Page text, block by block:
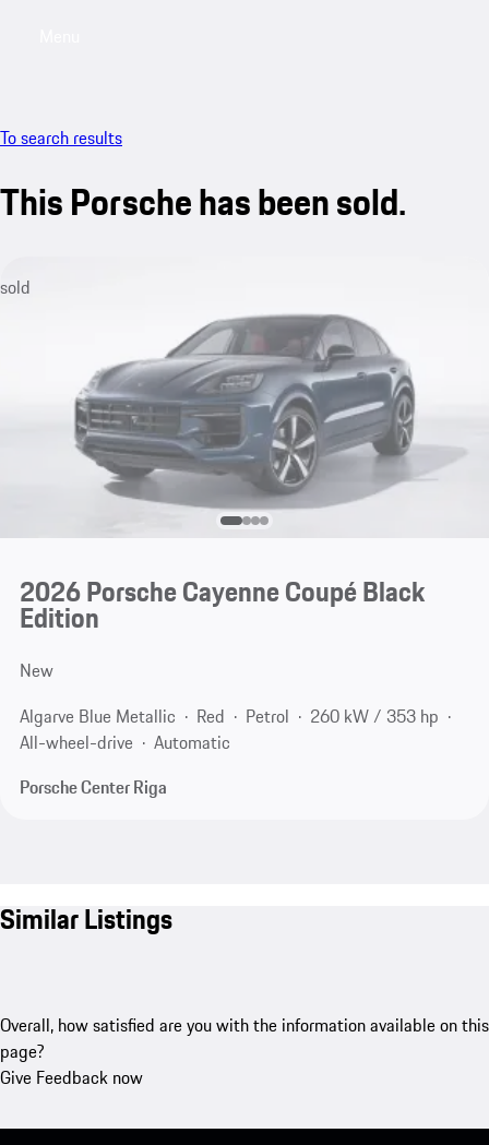
To search results
This Porsche has been sold.
sold
2026 Porsche Cayenne Coupé Black
Edition
New
Algarve Blue Metallic
Red Petrol
260 kW / 353 hp
All-wheel-drive
Automatic
Porsche Center Riga
Similar Listings
Overall, how satisfied are you with the information available on this
page?
Give Feedback now